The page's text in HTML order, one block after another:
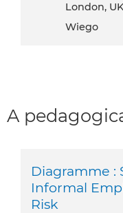
London,
Wiego
A
Diagramme :
Informal
Risk